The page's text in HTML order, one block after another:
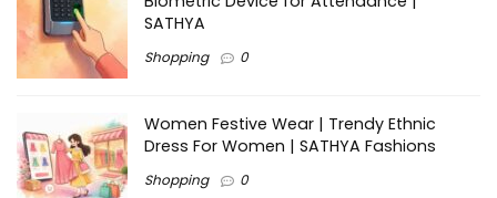
SATHYA
Shopping 0
Women Festive Wear | Trendy Ethnic
Dress For Women | SATHYA Fashions
Shopping 0